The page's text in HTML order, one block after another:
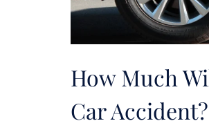
How Much
Car Accident?